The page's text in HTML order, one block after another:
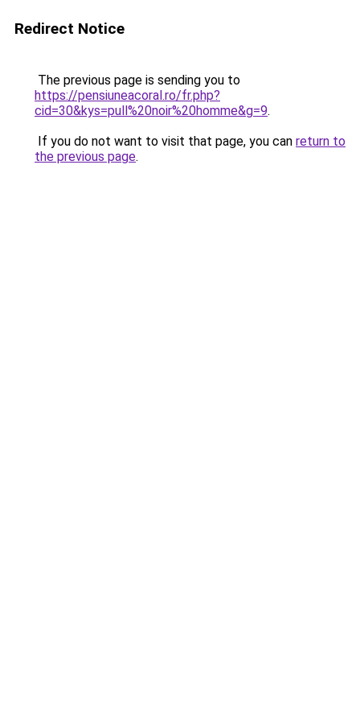
Redirect Notice
The previous page is sending you to
https://pensiuneacoral.ro/fr.php?
cid=30&kys=pull%20noir%20homme&g=9.
If you do not want to visit that page, you can return to
the previous page.